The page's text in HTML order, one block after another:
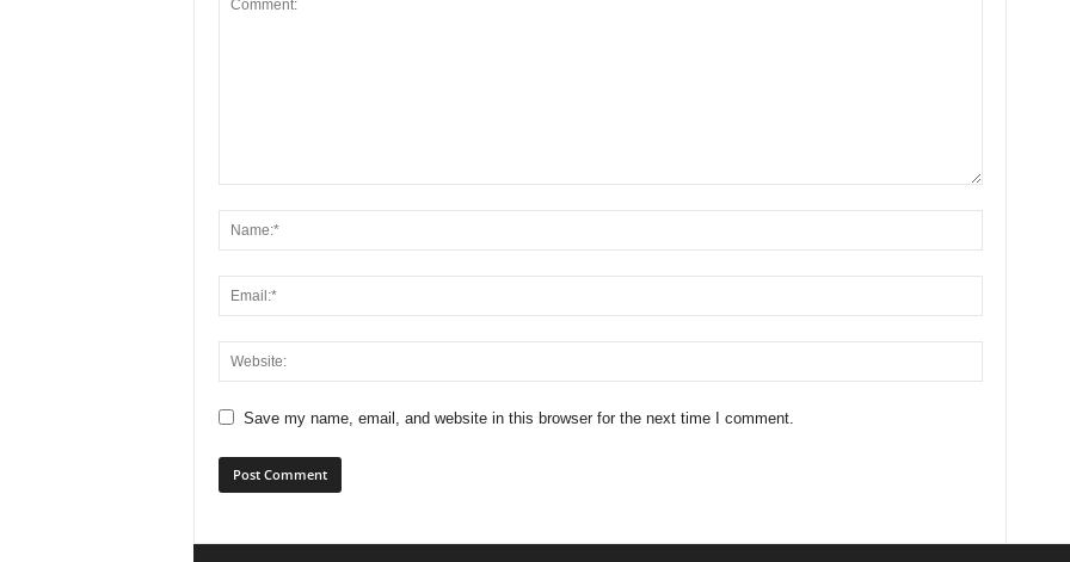
Save my name, email, and website in this browser for the next time I comment.